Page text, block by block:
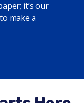
it’s our
make a